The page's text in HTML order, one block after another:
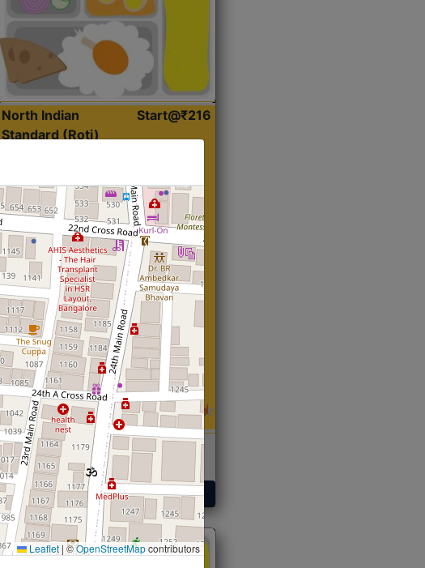
North Indian
Standard (Roti)
Start@₹216
Roti,Dal, Dry Sabji, Curry &
Accompaniment
Get Started
Leaflet |©OpenStreetMapcontributors